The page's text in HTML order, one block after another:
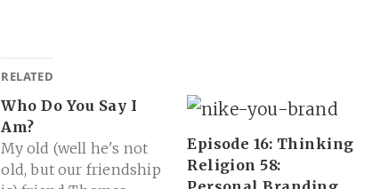
RELATED
Who Do You Say I
Am?
My old (well he's not
old, but our friendship
Episode 16: Thinking
Religion 58: